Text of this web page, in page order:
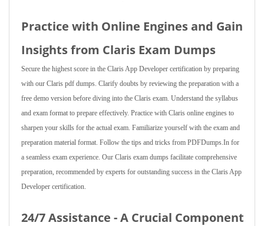
Practice with Online Engines and Gain
Insights from Claris Exam Dumps
Secure the highest score in the Claris App Developer certification by preparing
with our Claris pdf dumps. Clarify doubts by reviewing the preparation with a
free demo version before diving into the Claris exam. Understand the syllabus
and exam format to prepare effectively. Practice with Claris online engines to
sharpen your skills for the actual exam. Familiarize yourself with the exam and
preparation material format. Follow the tips and tricks from PDFDumps.In for
a seamless exam experience. Our Claris exam dumps facilitate comprehensive
preparation, recommended by experts for outstanding success in the Claris App
Developer certification.
24/7 Assistance - A Crucial Component